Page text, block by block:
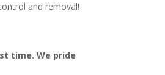
and removal!
time. We pride